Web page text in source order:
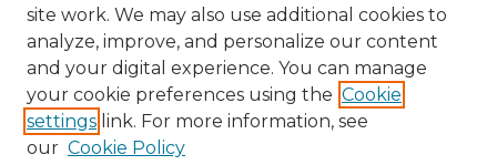
site work. We may also use additional cookies to
analyze, improve, and personalize our content
and your digital experience. You can manage
your cookie preferences using the Cookie
settings link. For more information, see
our Cookie Policy